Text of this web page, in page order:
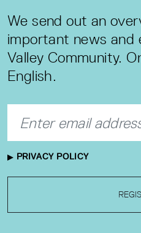
We send out an
important news and
Valley Community.
English.
PRIVACY POLICY